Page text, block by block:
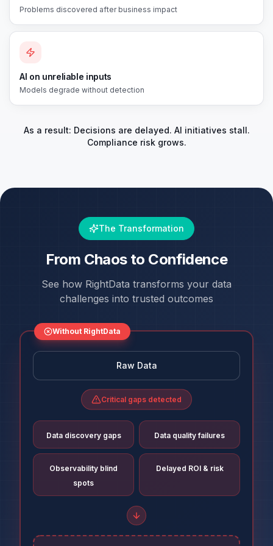
Problems discovered after business impact
AI on unreliable inputs
Models degrade without detection
As a result: Decisions are delayed. AI initiatives stall.
Compliance risk grows.
The Transformation
From Chaos to Confidence
See how RightData transforms your data
challenges into trusted outcomes
Without RightData
Raw Data
Critical gaps detected
Data discovery gaps Data quality failures
Observability blind
spots
Delayed ROI & risk